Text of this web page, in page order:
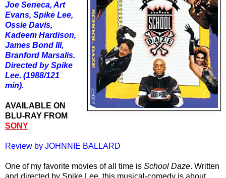
Joe Seneca, Art
Evans, Spike Lee,
Ossie Davis,
Kadeem Hardison,
James Bond III,
Branford Marsalis.
Directed by Spike
Lee. (1988/121
min).
AVAILABLE ON
BLU-RAY FROM
SONY
Review by JOHNNIE BALLARD
One of my favorite movies of all time is School Daze. Written
and directed by Spike Lee, this musical-comedy is about